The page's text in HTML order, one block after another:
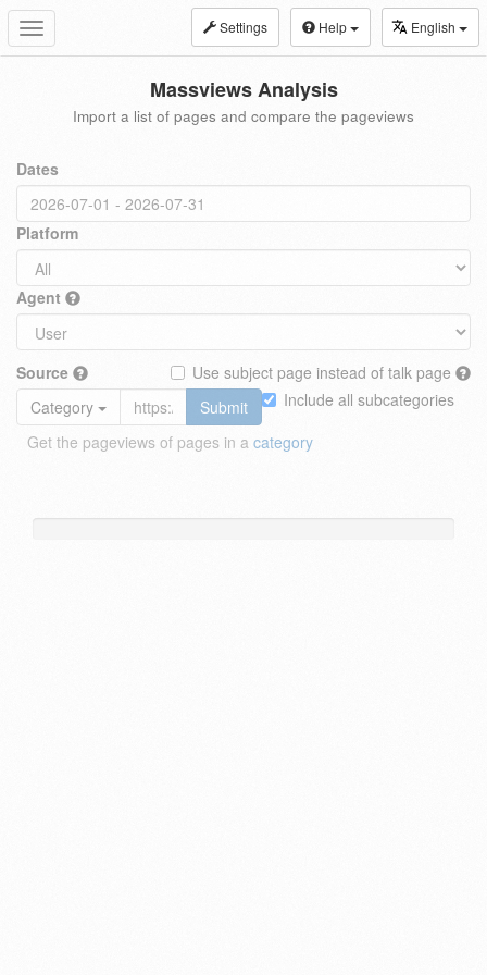
Toggle
navigation
Settings Help English
Massviews Analysis
Import a list of pages and compare the pageviews
Dates
Platform
Agent
Source
Use subject page instead of talk page
Include all subcategories
Category
Submit
Get the pageviews of pages in a category